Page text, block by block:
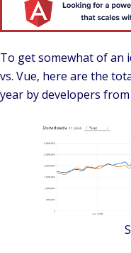
To get somewhat of an
vs. Vue, here are the
year by developers from